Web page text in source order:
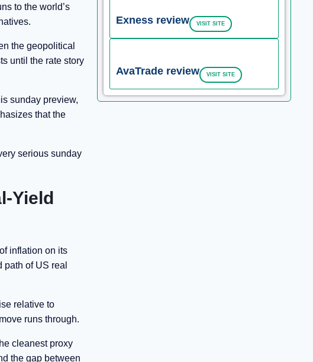
Exness review VISIT SITE
AvaTrade review VISIT SITE
to the world’s
the geopolitical
until the rate story
sunday preview,
that the
serious sunday
Yield
inflation on its
of US real
relative to
runs through.
cleanest proxy
the gap between